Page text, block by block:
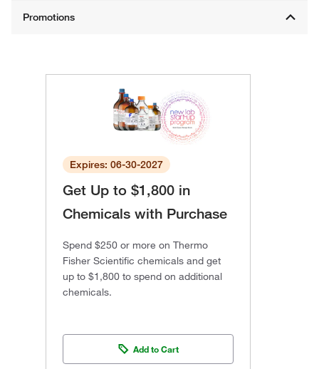
Expires: 06-30-2027
Get Up to $1,800 in
Chemicals with Purchase
Spend $250 or more on Thermo
Fisher Scientific chemicals and get
up to $1,800 to spend on additional
chemicals.
Add to Cart